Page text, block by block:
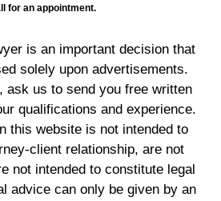
for an appointment.
is an important decision that
solely upon advertisements.
ask us to send you free written
qualifications and experience.
this website is not intended to
client relationship, are not
not intended to constitute legal
advice can only be given by an